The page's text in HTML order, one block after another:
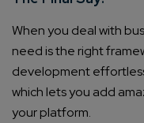
Email*
Company/
When you deal with
need is the right
development
which lets you add
your platform.